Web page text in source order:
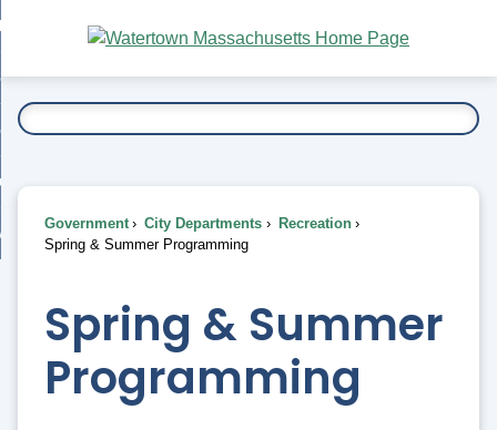
Main
Content
To...
Government City Departments
Recreation
Spring & Summer Programming
Spring & Summer
Programming